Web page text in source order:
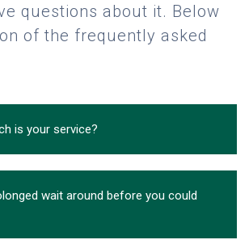
questions about it. Below
of the frequently asked
is your service?
wait around before you could